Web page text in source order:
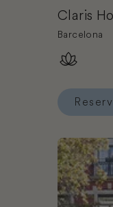
Claris
Luxury
Barcelona
Book